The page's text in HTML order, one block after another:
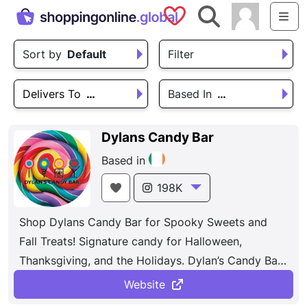
Saved Shops
Search
Filter
Delivers To … Based In …
Sort by Default
Dylans Candy Bar
Based in
198K
Shop Dylans Candy Bar for Spooky Sweets and
Fall Treats! Signature candy for Halloween,
Thanksgiving, and the Holidays. Dylan’s Candy Bar
houses over 7,000 confections, boasting an
unparalleled selection of candies and candy-
Website